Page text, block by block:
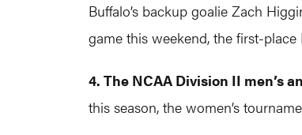
Buffalo’s backup goalie Zach
game this weekend, the first-
4. The NCAA Division II men’s
this season, the women’s